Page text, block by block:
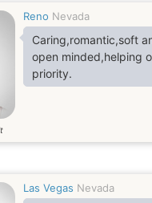
Reno Nevada
Caring,romantic,soft
open minded,helping
priority.
Las Vegas Nevada